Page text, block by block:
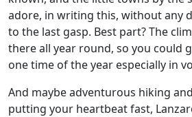
adore, in writing this, without any
to the last gasp. Best part? The
there all year round, so you could
one time of the year especially in
And maybe adventurous hiking
putting your heartbeat fast,